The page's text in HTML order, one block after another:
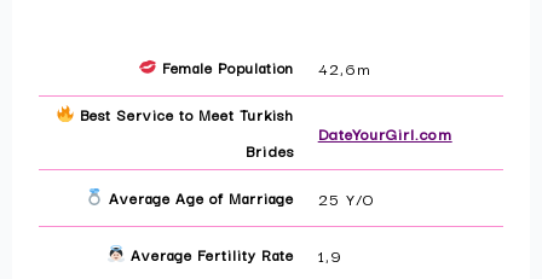
Female Population 42,6m
Best Service to Meet Turkish
Brides
DateYourGirl.com
Average Age of Marriage 25 Y/O
Average Fertility Rate 1,9